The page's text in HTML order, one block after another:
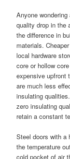
Anyone
quality drop in the
the difference in
materials.
local hardware
core or hollow
expensive upfront
are much less
insulating
zero insulating
retain a constant
Steel doors with a
the temperature
cold pocket of air